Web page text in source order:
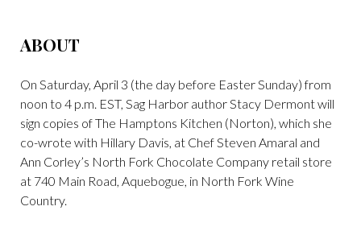
ABOUT
On Saturday, April 3 (the day before Easter Sunday) from
noon to 4 p.m. EST, Sag Harbor author Stacy Dermont will
sign copies of The Hamptons Kitchen (Norton), which she
co-wrote with Hillary Davis, at Chef Steven Amaral and
Ann Corley’s North Fork Chocolate Company retail store
at 740 Main Road, Aquebogue, in North Fork Wine
Country.